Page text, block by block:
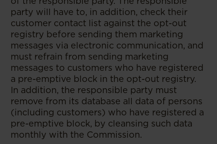
party will have to, in addition, check their
customer contact list against the opt-out
registry before sending them marketing
messages via electronic communication, and
must refrain from sending marketing
messages to customers who have registered
a pre-emptive block in the opt-out registry.
In addition, the responsible party must
remove from its database all data of persons
(including customers) who have registered a
pre-emptive block, by cleansing such data
monthly with the Commission.